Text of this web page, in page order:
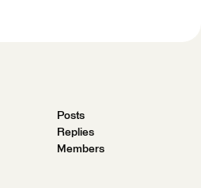
Posts
Replies
Members